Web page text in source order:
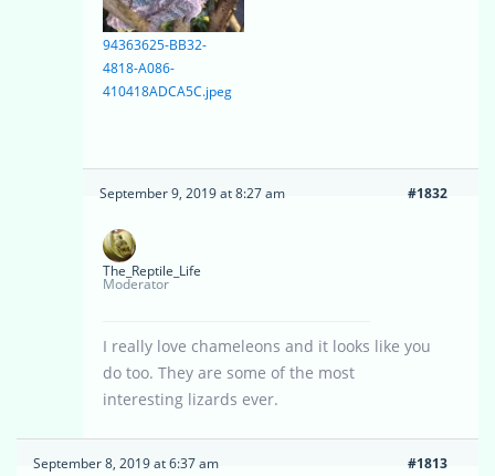
94363625-BB32-
4818-A086-
410418ADCA5C.jpeg
September 9, 2019 at 8:27 am #1832
The_Reptile_Life
Moderator
I really love chameleons and it looks like you
do too. They are some of the most
interesting lizards ever.
September 8, 2019 at 6:37 am #1813